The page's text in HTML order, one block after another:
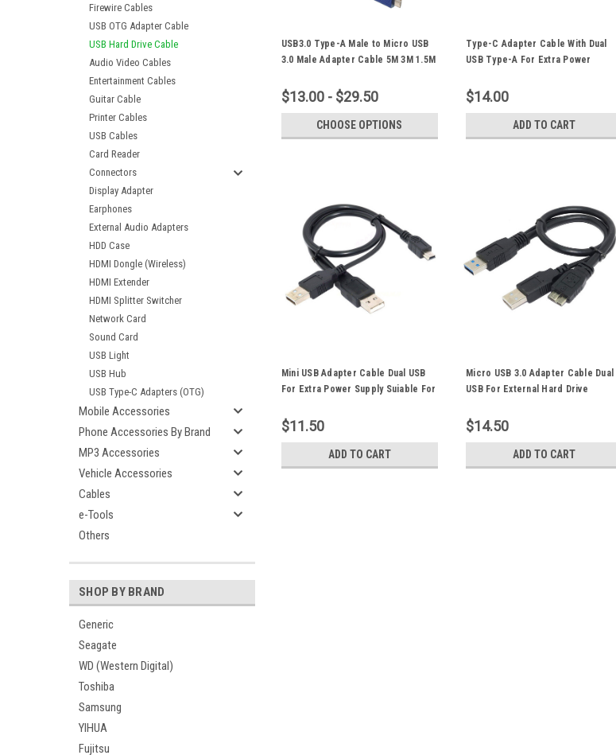
Firewire Cables
USB OTG Adapter Cable
USB Hard Drive Cable
Audio Video Cables
Entertainment Cables
Guitar Cable
Printer Cables
USB Cables
Card Reader
Connectors
Display Adapter
Earphones
External Audio Adapters
HDD Case
HDMI Dongle (Wireless)
HDMI Extender
HDMI Splitter Switcher
Network Card
Sound Card
USB Light
USB Hub
USB Type-C Adapters (OTG)
Mobile Accessories
Phone Accessories By Brand
MP3 Accessories
Vehicle Accessories
Cables
e-Tools
Others
SHOP BY BRAND
Generic
Seagate
WD (Western Digital)
Toshiba
Samsung
YIHUA
Fujitsu
USB3.0 Type-A Male to Micro USB
3.0 Male Adapter Cable 5M 3M 1.5M
Hard Drive
$13.00 - $29.50
CHOOSE OPTIONS
Type-C Adapter Cable With Dual
USB Type-A For Extra Power
Hard Drive Portable HDD
$14.00
ADD TO CART
Mini USB Adapter Cable Dual USB
For Extra Power Supply Suiable For
Portable HDD
$11.50
ADD TO CART
Micro USB 3.0 Adapter Cable Dual
USB For External Hard Drive
Power Supply
$14.50
ADD TO CART